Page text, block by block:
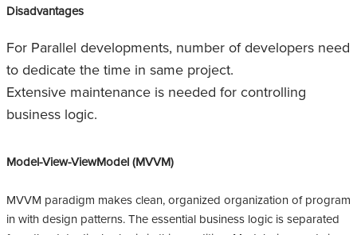
Disadvantages
For Parallel developments, number of developers need
to dedicate the time in same project.
Extensive maintenance is needed for controlling
business logic.
Model-View-ViewModel (MVVM)
MVVM paradigm makes clean, organized organization of program
in with design patterns. The essential business logic is separated